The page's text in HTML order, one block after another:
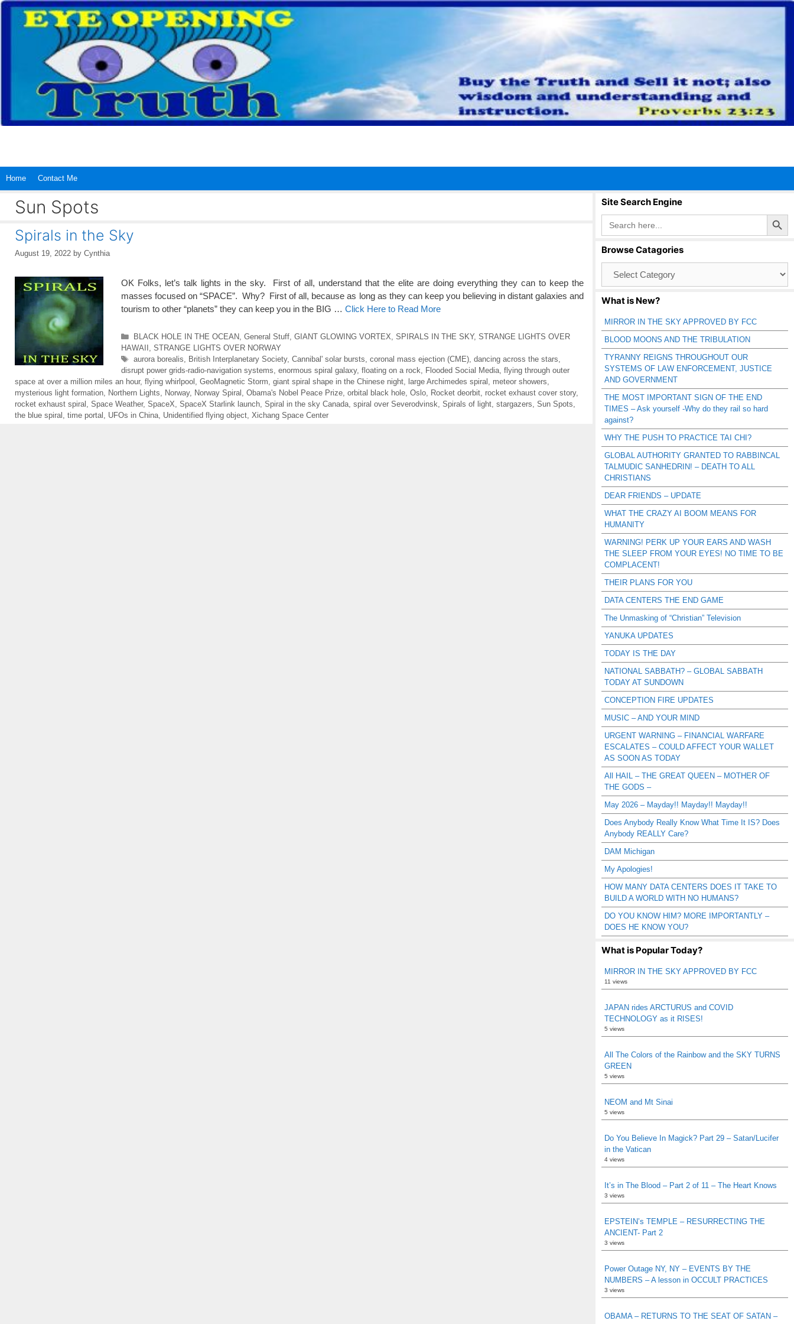
Skip
content
Home Contact Me
Sun Spots
Spirals in the Sky
August 19, 2022 by Cynthia
OK Folks, let’s talk lights in the sky. First of all, understand that the elite are doing everything they can to keep the
masses focused on “SPACE”. Why? First of all, because as long as they can keep you believing in distant galaxies and
tourism to other “planets” they can keep you in the BIG … Click Here to Read More
Categories
BLACK HOLE IN THE OCEAN General Stuff, GIANT GLOWING VORTEX SPIRALS IN THE SKY, STRANGE LIGHTS OVER
HAWAII
STRANGE LIGHTS OVER NORWAY
Tags
aurora borealis British Interplanetary Society, Cannibal' solar bursts coronal mass ejection (CME), dancing across the stars
disrupt power grids-radio-navigation systems enormous spiral galaxy, floating on a rock Flooded Social Media flying through outer
space at over a million miles an hour, flying whirlpool GeoMagnetic Storm giant spiral shape in the Chinese night large Archimedes spiral meteor showers
mysterious light formation
Northern Lights Norway, Norway Spiral Obama's Nobel Peace Prize orbital black hole Oslo Rocket deorbit rocket exhaust cover story,
rocket exhaust spiral
Space Weather, SpaceX SpaceX Starlink launch Spiral in the sky Canada spiral over Severodvinsk Spirals of light stargazers Sun Spots
the blue spiral
time portal UFOs in China Unidentified flying object Xichang Space Center
Site Search Engine
Search
for:
Search Button
Browse Catagories
Catagories
What is New?
MIRROR IN THE SKY APPROVED BY FCC
BLOOD MOONS AND THE TRIBULATION
TYRANNY REIGNS THROUGHOUT OUR
SYSTEMS OF LAW ENFORCEMENT, JUSTICE
AND GOVERNMENT
THE MOST IMPORTANT SIGN OF THE END
TIMES – Ask yourself -Why do they rail so hard
against?
WHY THE PUSH TO PRACTICE TAI CHI?
GLOBAL AUTHORITY GRANTED TO RABBINCAL
TALMUDIC SANHEDRIN! – DEATH TO ALL
CHRISTIANS
DEAR FRIENDS – UPDATE
WHAT THE CRAZY AI BOOM MEANS FOR
HUMANITY
WARNING! PERK UP YOUR EARS AND WASH
THE SLEEP FROM YOUR EYES! NO TIME TO BE
COMPLACENT!
THEIR PLANS FOR YOU
DATA CENTERS THE END GAME
The Unmasking of “Christian” Television
YANUKA UPDATES
TODAY IS THE DAY
NATIONAL SABBATH? – GLOBAL SABBATH
TODAY AT SUNDOWN
CONCEPTION FIRE UPDATES
MUSIC – AND YOUR MIND
URGENT WARNING – FINANCIAL WARFARE
ESCALATES – COULD AFFECT YOUR WALLET
AS SOON AS TODAY
All HAIL – THE GREAT QUEEN – MOTHER OF
THE GODS –
May 2026 – Mayday!! Mayday!! Mayday!!
Does Anybody Really Know What Time It IS? Does
Anybody REALLY Care?
DAM Michigan
My Apologies!
HOW MANY DATA CENTERS DOES IT TAKE TO
BUILD A WORLD WITH NO HUMANS?
DO YOU KNOW HIM? MORE IMPORTANTLY –
DOES HE KNOW YOU?
What is Popular Today?
MIRROR IN THE SKY APPROVED BY FCC
11 views
JAPAN rides ARCTURUS and COVID
TECHNOLOGY as it RISES!
5 views
All The Colors of the Rainbow and the SKY TURNS
GREEN
5 views
NEOM and Mt Sinai
5 views
Do You Believe In Magick? Part 29 – Satan/Lucifer
in the Vatican
4 views
It’s in The Blood – Part 2 of 11 – The Heart Knows
3 views
EPSTEIN’s TEMPLE – RESURRECTING THE
ANCIENT- Part 2
3 views
Power Outage NY, NY – EVENTS BY THE
NUMBERS – A lesson in OCCULT PRACTICES
3 views
OBAMA – RETURNS TO THE SEAT OF SATAN –